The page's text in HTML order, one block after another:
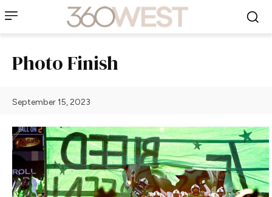
Photo Finish
September 15, 2023